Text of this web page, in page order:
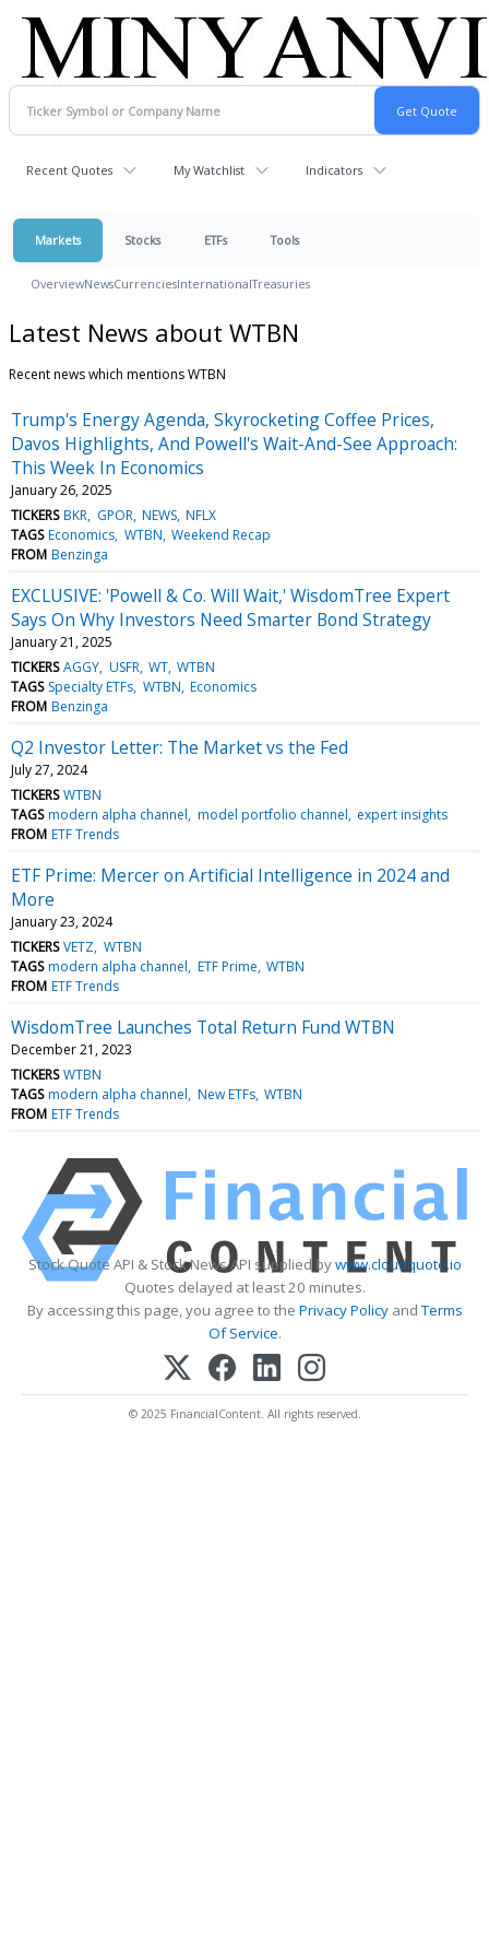
Recent Quotes My Watchlist Indicators
Markets Stocks ETFs Tools
OverviewNewsCurrenciesInternationalTreasuries
Latest News about WTBN
Recent news which mentions WTBN
Trump's Energy Agenda, Skyrocketing Coffee Prices,
Davos Highlights, And Powell's Wait-And-See Approach:
This Week In Economics
January 26, 2025
TICKERS BKR GPOR NEWS NFLX
TAGS Economics WTBN Weekend Recap
FROM Benzinga
EXCLUSIVE: 'Powell & Co. Will Wait,' WisdomTree Expert
Says On Why Investors Need Smarter Bond Strategy
January 21, 2025
TICKERS AGGY USFR WT WTBN
TAGS Specialty ETFs WTBN Economics
FROM Benzinga
Q2 Investor Letter: The Market vs the Fed
July 27, 2024
TICKERS WTBN
TAGS modern alpha channel model portfolio channel expert insights
FROM ETF Trends
ETF Prime: Mercer on Artificial Intelligence in 2024 and
More
January 23, 2024
TICKERS VETZ WTBN
TAGS modern alpha channel ETF Prime WTBN
FROM ETF Trends
WisdomTree Launches Total Return Fund WTBN
December 21, 2023
TICKERS WTBN
TAGS modern alpha channel New ETFs WTBN
FROM ETF Trends
Stock Quote API & Stock News API supplied bywww.cloudquote.io
Quotes delayed at least 20 minutes.
By accessing this page, you agree to the Privacy PolicyandTerms
Of Service.
© 2025 FinancialContent. All rights reserved.